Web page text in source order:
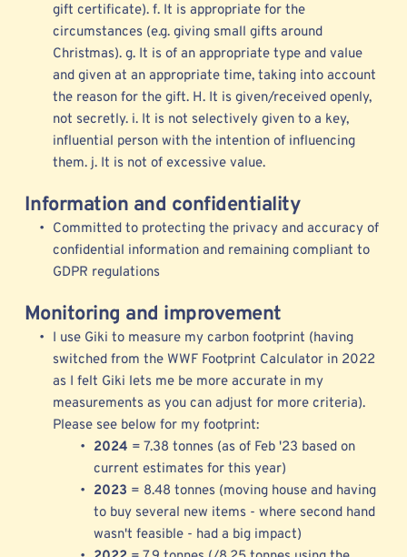
gift certificate). f. It is appropriate for the
circumstances (e.g. giving small gifts around
Christmas). g. It is of an appropriate type and value
and given at an appropriate time, taking into account
the reason for the gift. H. It is given/received openly,
not secretly. i. It is not selectively given to a key,
influential person with the intention of influencing
them. j. It is not of excessive value.
Information and confidentiality
Committed to protecting the privacy and accuracy of
confidential information and remaining compliant to
GDPR regulations
Monitoring and improvement
I use Giki to measure my carbon footprint (having
switched from the WWF Footprint Calculator in 2022
as I felt Giki lets me be more accurate in my
measurements as you can adjust for more criteria).
Please see below for my footprint:
2024 = 7.38 tonnes (as of Feb '23 based on
current estimates for this year)
2023 = 8.48 tonnes (moving house and having
to buy several new items - where second hand
wasn't feasible - had a big impact)